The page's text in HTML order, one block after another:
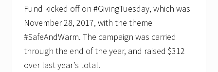
Fund kicked off on #GivingTuesday, which was
November 28, 2017, with the theme
#SafeAndWarm. The campaign was carried
through the end of the year, and raised $312
over last year’s total.